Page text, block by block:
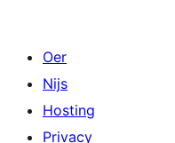
Oer
Nijs
Hosting
Privacy